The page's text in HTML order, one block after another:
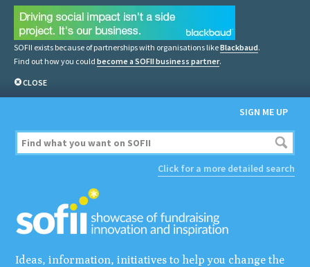
SOFII exists because of partnerships with organisations likeBlackbaud.
Find out how you could become a SOFII business partner.
CLOSE
SIGN ME UP
Click for a more detailed search
Ideas, information, initiatives to help you change the